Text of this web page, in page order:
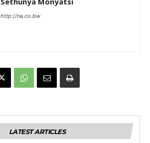
http://na.co.bw
LATEST ARTICLES